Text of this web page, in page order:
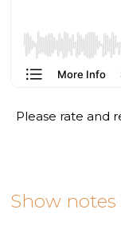
Please rate and
Show notes